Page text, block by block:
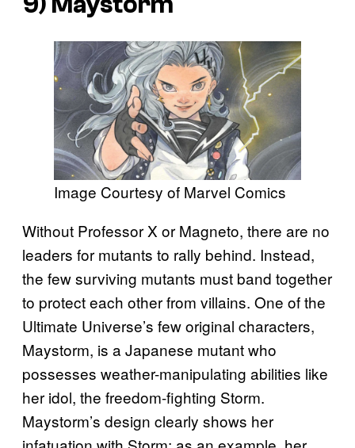
Image Courtesy of Marvel Comics
Without Professor X or Magneto, there are no
leaders for mutants to rally behind. Instead,
the few surviving mutants must band together
to protect each other from villains. One of the
Ultimate Universe’s few original characters,
Maystorm, is a Japanese mutant who
possesses weather-manipulating abilities like
her idol, the freedom-fighting Storm.
Maystorm’s design clearly shows her